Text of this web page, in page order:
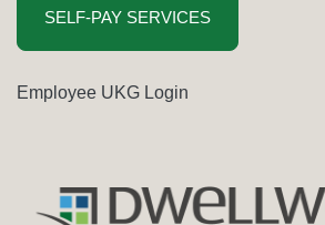
SELF-PAY SERVICES
Employee UKG Login